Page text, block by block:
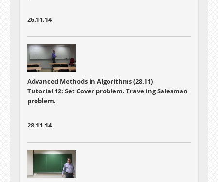
26.11.14
Advanced Methods in Algorithms (28.11)
Tutorial 12: Set Cover problem. Traveling Salesman
problem.
28.11.14